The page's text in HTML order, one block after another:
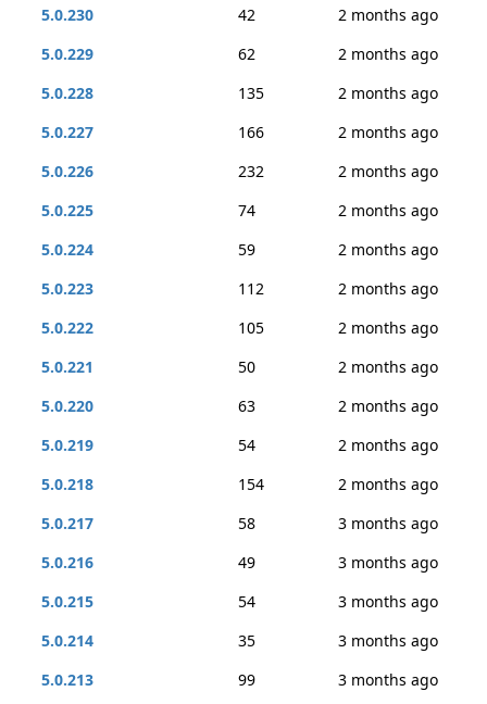
5.0.230
42
2 months ago
5.0.229
62
2 months ago
5.0.228
135
2 months ago
5.0.227
166
2 months ago
5.0.226
232
2 months ago
5.0.225
74
2 months ago
5.0.224
59
2 months ago
5.0.223
112
2 months ago
5.0.222
105
2 months ago
5.0.221
50
2 months ago
5.0.220
63
2 months ago
5.0.219
54
2 months ago
5.0.218
154
2 months ago
5.0.217
58
3 months ago
5.0.216
49
3 months ago
5.0.215
54
3 months ago
5.0.214
35
3 months ago
5.0.213
99 3 months ago